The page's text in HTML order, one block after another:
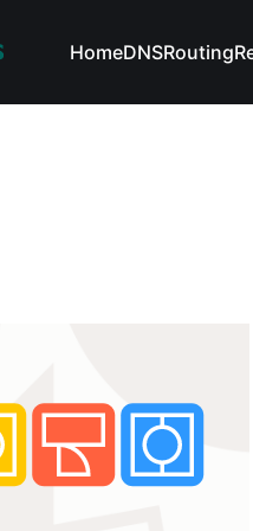
HomeDNSRouting